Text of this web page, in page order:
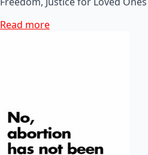
Read more